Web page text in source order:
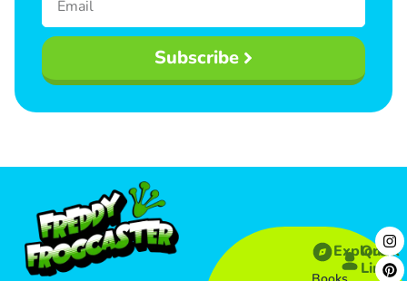
Subscribe
Explore
Quick
Links​